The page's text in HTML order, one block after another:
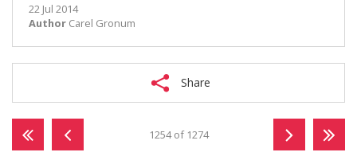
22 Jul 2014
Author Carel Gronum
Share
1254 of 1274